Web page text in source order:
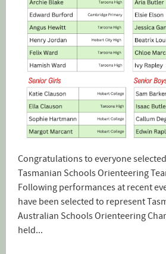
Congratulations to everyone
Tasmanian Schools Orienteering
Following performances at recent
have been selected to represent
Australian Schools Orienteering
held...